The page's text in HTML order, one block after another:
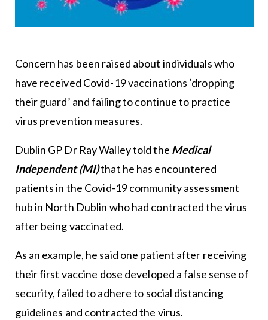
Concern has been raised about individuals who
have received Covid-19 vaccinations ‘dropping
their guard’ and failing to continue to practice
virus prevention measures.
Dublin GP Dr Ray Walley told the Medical
Independent (MI)that he has encountered
patients in the Covid-19 community assessment
hub in North Dublin who had contracted the virus
after being vaccinated.
As an example, he said one patient after receiving
their first vaccine dose developed a false sense of
security, failed to adhere to social distancing
guidelines and contracted the virus.